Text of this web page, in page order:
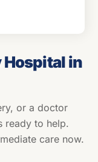
in
or a doctor
ready to help.
care now.